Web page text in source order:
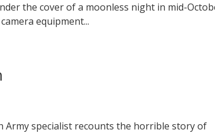
the cover of a moonless night in mid-
equipment...
Army specialist recounts the horrible story of